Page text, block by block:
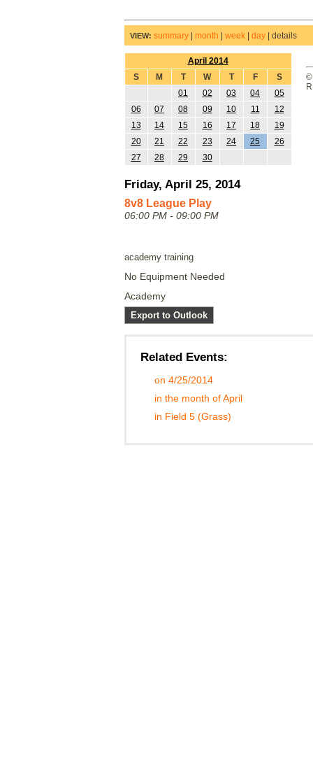
VIEW: summary| month week| day| details
April 2014
S
M T W T F
S
01
02 03 04
05
06
07 08 09 10 11
12
13
14 15 16 17 18
19
20
21 22 23 24 25
26
27
28 29 30
Friday, April 25, 2014
8v8 League Play
06:00 PM - 09:00 PM
academy training
No Equipment Needed
Academy
Export to Outlook
Related Events:
on 4/25/2014
in the month of April
in Field 5 (Grass)
©